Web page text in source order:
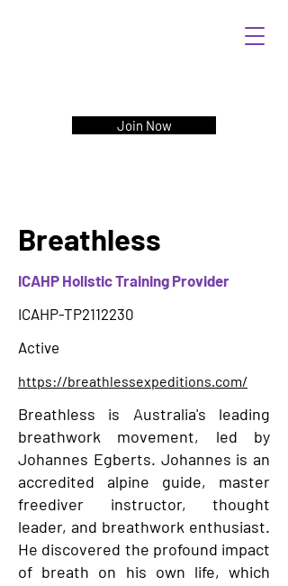
Join Now
Breathless
ICAHP Holistic Training Provider
ICAHP-TP2112230
Active
https://breathlessexpeditions.com/
Breathless is Australia's leading
breathwork movement, led by
Johannes Egberts. Johannes is an
accredited alpine guide, master
freediver instructor, thought
leader, and breathwork enthusiast.
He discovered the profound impact
of breath on his own life, which